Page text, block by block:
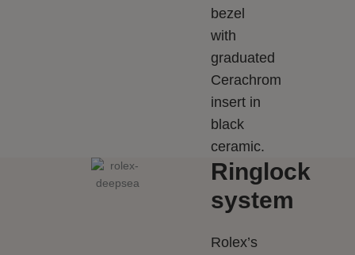
bezel
with
graduated
Cerachrom
insert in
black
ceramic.
Ringlock
system
Rolex’s